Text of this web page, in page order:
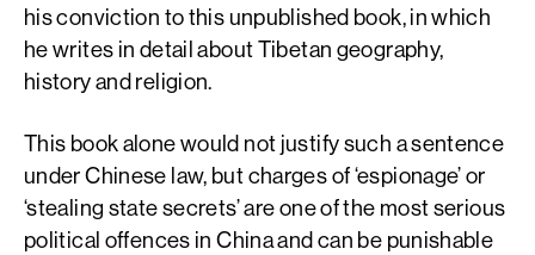
his conviction to this unpublished book, in which
he writes in detail about Tibetan geography,
history and religion.
This book alone would not justify such a sentence
under Chinese law, but charges of ‘espionage’ or
‘stealing state secrets’ are one of the most serious
political offences in China and can be punishable